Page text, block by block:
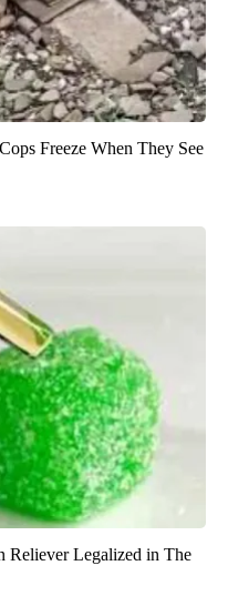
Freeze When They See
Reliever Legalized in The